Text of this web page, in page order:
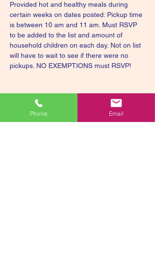
Provided hot and healthy meals during
certain weeks on dates posted. Pickup time
is between 10 am and 11 am. Must RSVP
to be added to the list and amount of
household children on each day. Not on list
will have to wait to see if there were no
pickups. NO EXEMPTIONS must RSVP!
Share this event
Phone Email